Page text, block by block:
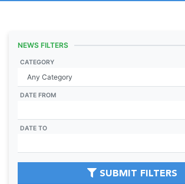
NEWS FILTERS
CATEGORY
DATE FROM
DATE TO
SUBMIT FILTERS